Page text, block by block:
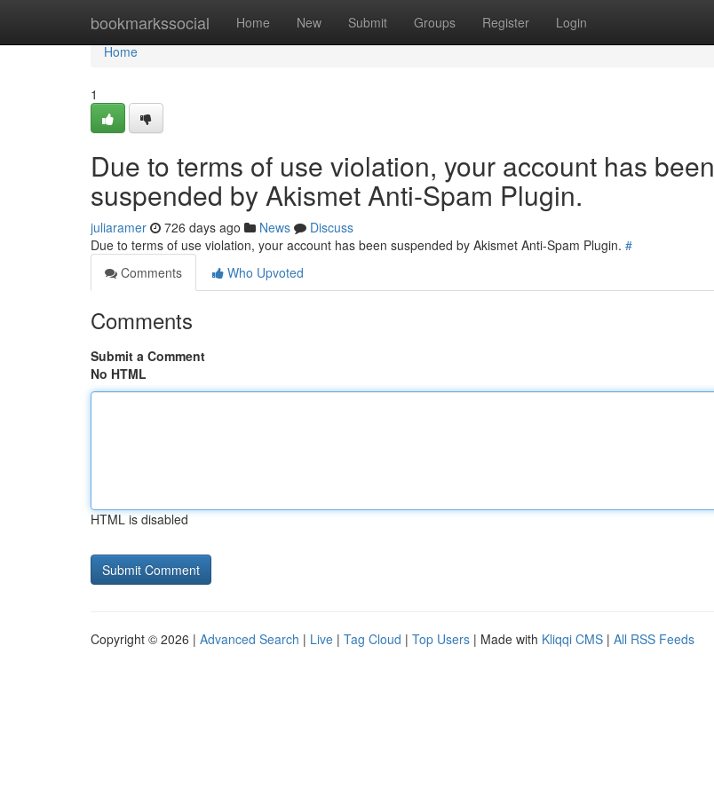
bookmarkssocial Home New Submit Groups Register Login
Home
Home
1
Due to terms of use violation, your account has been
suspended by Akismet Anti-Spam Plugin.
juliaramer 726 days ago News
Discuss
Due to terms of use violation, your account has been suspended by Akismet Anti-Spam Plugin. #
Comments
Who Upvoted
Comments
Submit a Comment
No HTML
HTML is disabled
Copyright © 2026 | Advanced Search | Live | Tag Cloud | Top Users | Made with Kliqqi CMS | All RSS Feeds